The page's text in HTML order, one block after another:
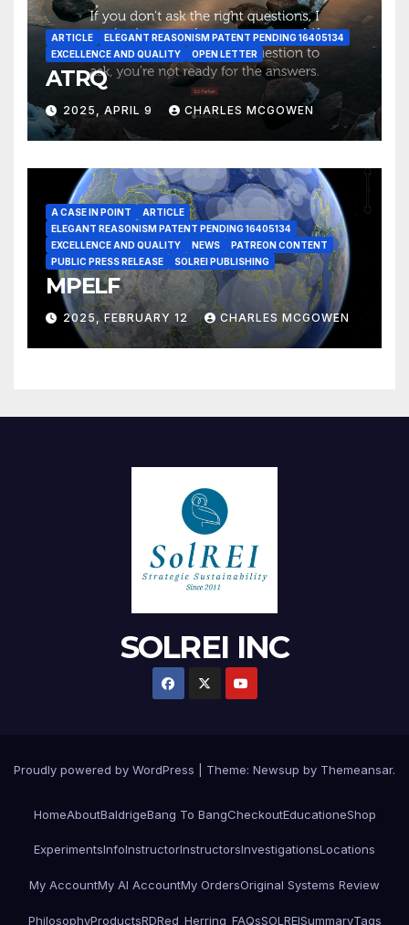
ARTICLE
ELEGANT REASONISM PATENT PENDING 16405134
EXCELLENCE AND QUALITY
OPEN LETTER
ATRQ
2025, APRIL 9 CHARLES MCGOWEN
A CASE IN POINT
ARTICLE
ELEGANT REASONISM PATENT PENDING 16405134
EXCELLENCE AND QUALITY
NEWS
PATREON CONTENT
PUBLIC PRESS RELEASE
SOLREI PUBLISHING
MPELF
2025, FEBRUARY 12 CHARLES MCGOWEN
SOLREI INC
Proudly powered by WordPress Theme: Newsup by Themeansar.
HomeAboutBaldrigeBang To BangCheckoutEducationeShop
ExperimentsInfoInstructorInstructorsInvestigationsLocations
My AccountMy AI AccountMy OrdersOriginal Systems Review
PhilosophyProductsRDRed_Herring_FAQsSOLREISummaryTags